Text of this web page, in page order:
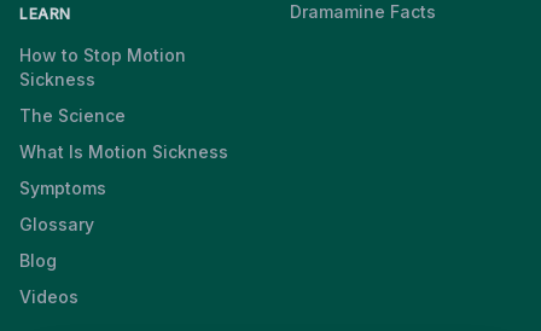
LEARN
How to Stop Motion
Sickness
The Science
What Is Motion Sickness
Symptoms
Glossary
Blog
Videos
Dramamine Facts